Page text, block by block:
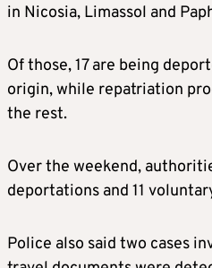
in Nicosia, Limassol and
Of those, 17 are being
origin, while repatriation
the rest.
Over the weekend,
deportations and 11
Police also said two cases